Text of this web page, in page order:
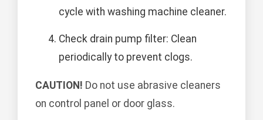
cycle with washing machine cleaner.
Check drain pump filter: Clean
periodically to prevent clogs.
CAUTION! Do not use abrasive cleaners
on control panel or door glass.